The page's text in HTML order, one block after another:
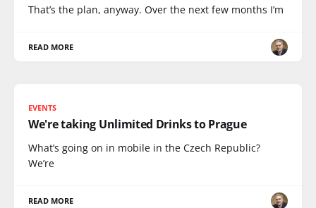
That’s the plan, anyway. Over the next few months I’m
READ MORE
EVENTS
We're taking Unlimited Drinks to Prague
What’s going on in mobile in the Czech Republic?
We’re
READ MORE